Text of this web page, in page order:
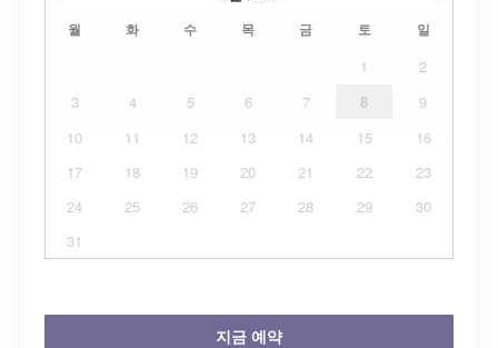
월 화 수 목 금 토 일
1
2
3
4 5 6 7 8
9
10
11 12 13 14 15
16
17
18 19 20 21 22
23
24
25 26 27 28 29
30
31
지금 예약